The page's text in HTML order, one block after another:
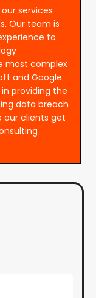
services
Our team is
to
most complex
and Google
providing the
data breach
our clients get